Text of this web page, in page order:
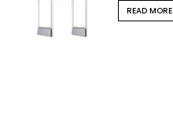
READ MORE